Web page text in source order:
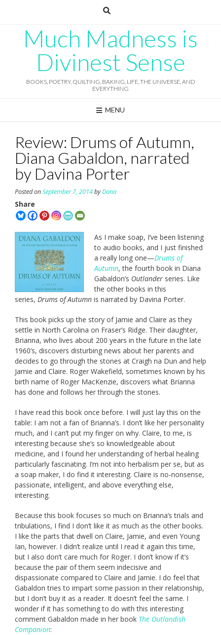
Much Madness is
Divinest Sense
BOOKS, POETRY, QUILTING, BAKING, LIFE, THE UNIVERSE, AND
EVERYTHING
MENU
Review: Drums of Autumn,
Diana Gabaldon, narrated
by Davina Porter
Posted onSeptember 7, 2014byDana
Share
As I make soap, I’ve been listening
to audio books, and I just finished
a really long one—Drums of
Autumn, the fourth book in Diana
Gabaldon’s Outlander series. Like
the other books in this
series, Drums of Autumn is narrated by Davina Porter.
This book picks up the story of Jamie and Claire as they
settle in North Carolina on Fraser’s Ridge. Their daughter,
Brianna, who lives about 200 years in the future in the late
1960’s, discovers disturbing news about her parents and
decides to go through the stones at Craigh na Dun and help
Jamie and Claire. Roger Wakefield, sometimes known by his
birth name of Roger MacKenzie, discovers what Brianna
has done and follows her through the stones.
I have read this book once before. I will just lay this on the
table: I am not a fan of Brianna’s. I don’t like her personality
much, and I can’t put my finger on why. Claire, to me, is
interesting because she’s so knowledgeable about
medicine, and I found her understanding of herbal healing
particularly fascinating. I’m not into herbalism per se, but as
a soap maker, I do find it interesting. Claire is no-nonsense,
passionate, intelligent, and above everything else,
interesting.
Because this book focuses so much on Brianna’s trials and
tribulations, I find I don’t like it as much as the other books.
I like the parts that dwell on Claire, Jamie, and even Young
Ian, however. I didn’t realize until I read it again this time,
but I also don’t care much for Roger. I don’t know if it’s
because the pair of them seem indecisive and
dispassionate compared to Claire and Jamie. I do feel that
Gabaldon tries to impart some passion in their relationship,
but I don’t buy it as a reader. It doesn’t feel the same. I
wonder if it has something to do with this interesting
comment Gabaldon made in her book The Outlandish
Companion: